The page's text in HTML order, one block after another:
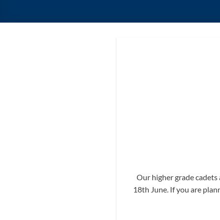
Our higher grade
18th June. If you are